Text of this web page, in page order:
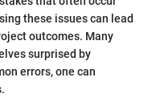
these issues can lead
outcomes. Many
surprised by
errors, one can